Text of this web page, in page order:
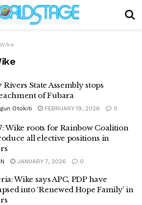
Rivers State Assembly stops
of Fubara
Otokiti FEBRUARY 19, 2026 0
Wike roots for Rainbow Coalition
all elective positions in
JANUARY 7, 2026 0
Wike says APC, PDP have
into ‘Renewed Hope Family’ in